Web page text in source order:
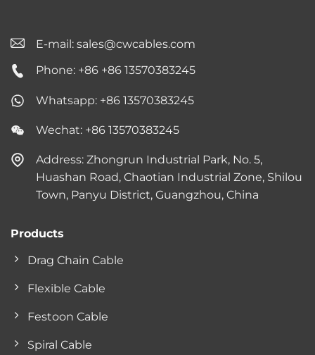
E-mail: sales@cwcables.com
Phone: +86 +86 13570383245
Whatsapp: +86 13570383245
Wechat: +86 13570383245
Address: Zhongrun Industrial Park, No. 5,
Huashan Road, Chaotian Industrial Zone, Shilou
Town, Panyu District, Guangzhou, China
Products
Drag Chain Cable
Flexible Cable
Festoon Cable
Spiral Cable